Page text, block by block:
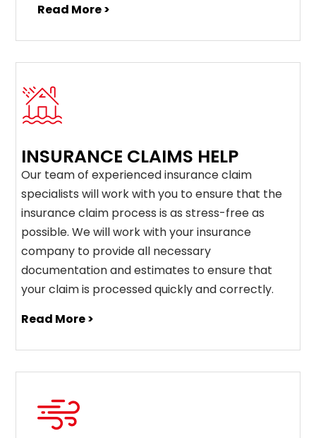
Read More >
INSURANCE CLAIMS HELP
Our team of experienced insurance claim
specialists will work with you to ensure that the
insurance claim process is as stress-free as
possible. We will work with your insurance
company to provide all necessary
documentation and estimates to ensure that
your claim is processed quickly and correctly.
Read More >